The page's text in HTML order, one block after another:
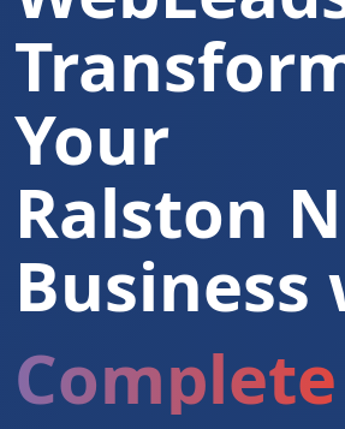
Your
Ralston
Business